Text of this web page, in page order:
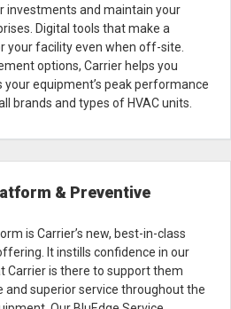
investments and maintain your
Digital tools that make a
your facility even when off-site.
options, Carrier helps you
equipment’s peak performance
brands and types of HVAC units.
& Preventive
is Carrier’s new, best-in-class
It instills confidence in our
Carrier is there to support them
superior service throughout the